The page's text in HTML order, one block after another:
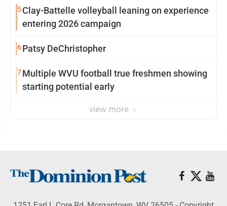
5Clay-Battelle volleyball leaning on experience
entering 2026 campaign
6Patsy DeChristopher
7Multiple WVU football true freshmen showing
starting potential early
view more